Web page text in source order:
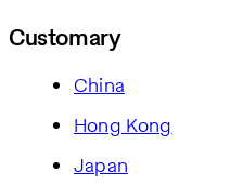
Customary
China
Hong Kong
Japan